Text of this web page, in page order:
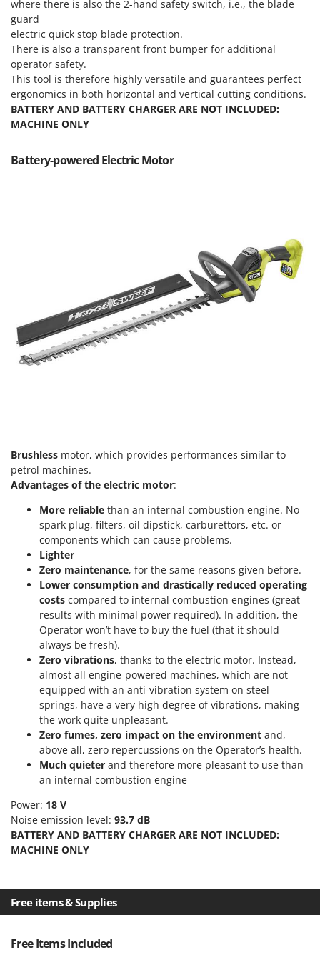
Seeders and Compost Spreaders
Slicers
Snow Blowers
Snow Ploughs
Solar Panel and Window Cleaning Machines
Sprayer Pumps
Sprayers for Crop Treatment
Sulphur Sprayers - Knapsack Dusters
Swimming Pool Cleaning Robots
Swimming pools
T
Thermal and Mechanical Herbicides
Tomato Presses
Tractor-mounted Loader Buckets
Tractor-mounted Boxes
Tractor-mounted cultivators
Tractor-mounted Disc Ridgers
Tractor-mounted Flail Mowers
Tractor-mounted Forks
Tractor-mounted Furrowers
Tractor-mounted Grader Blades
Tractor-Mounted Irrigation Pumps
Tractor-mounted Land Rollers
Tractor-mounted Lawn Mowers
Tractor-mounted Ploughs
Tractor-mounted Potato Diggers
Tractor-mounted Potato Planters
Tractor-mounted Rotary Tillers
Tractor-mounted Spraying tanks
Tractor-Mounted Sulphur Dusters – Powder Spreaders
Transfer Pumps
Trenchers
Two-wheel Tractors
V
Vacuum Cleaners - Electric Brooms
G
G3 Ferrari
Gardena
Garofalo
GeoTech
GeoTech Pro
Ginko - MGM
Greenworks
GRIFO
GVS
Henx
HiKOKI
Honda
Idromatic
Il-Tec
Imperia
Infaco
Intec
Intex
Iseki
Italyco
ITM
JOLLY ITALIA
KAAZ
Karcher
Kasco
Komo
L
Laica
where there is also the 2-hand safety switch, i.e., the blade
guard
electric quick stop blade protection.
There is also a transparent front bumper for additional
operator safety.
This tool is therefore highly versatile and guarantees perfect
ergonomics in both horizontal and vertical cutting conditions.
BATTERY AND BATTERY CHARGER ARE NOT INCLUDED:
MACHINE ONLY
Battery-powered Electric Motor
Brushless motor, which provides performances similar to
petrol machines.
Advantages of the electric motor:
More reliable than an internal combustion engine. No
spark plug, filters, oil dipstick, carburettors, etc. or
components which can cause problems.
Lighter
Zero maintenance, for the same reasons given before.
Lower consumption and drastically reduced operating
costs compared to internal combustion engines (great
results with minimal power required). In addition, the
Operator won’t have to buy the fuel (that it should
always be fresh).
Zero vibrations, thanks to the electric motor. Instead,
almost all engine-powered machines, which are not
equipped with an anti-vibration system on steel
springs, have a very high degree of vibrations, making
the work quite unpleasant.
Zero fumes, zero impact on the environment and,
above all, zero repercussions on the Operator’s health.
Much quieter and therefore more pleasant to use than
an internal combustion engine
Power: 18 V
Noise emission level: 93.7 dB
BATTERY AND BATTERY CHARGER ARE NOT INCLUDED:
MACHINE ONLY
Free items & Supplies
Free Items Included